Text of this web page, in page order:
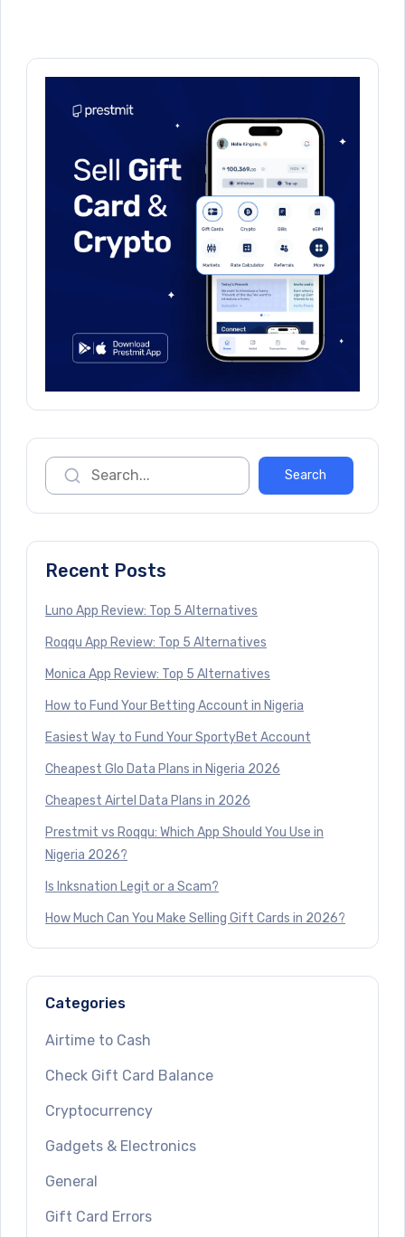
Recent Posts
Luno App Review: Top 5 Alternatives
Roqqu App Review: Top 5 Alternatives
Monica App Review: Top 5 Alternatives
How to Fund Your Betting Account in Nigeria
Easiest Way to Fund Your SportyBet Account
Cheapest Glo Data Plans in Nigeria 2026
Cheapest Airtel Data Plans in 2026
Prestmit vs Roqqu: Which App Should You Use in
Nigeria 2026?
Is Inksnation Legit or a Scam?
How Much Can You Make Selling Gift Cards in 2026?
Categories
Airtime to Cash
Check Gift Card Balance
Cryptocurrency
Gadgets & Electronics
General
Gift Card Errors